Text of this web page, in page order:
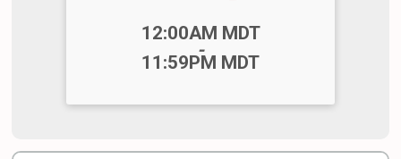
12:00AM MDT
-
11:59PM MDT